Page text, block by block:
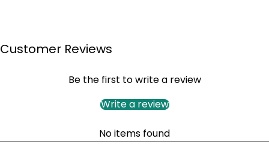
Customer Reviews
Be the first to write a review
Write a review
No items found